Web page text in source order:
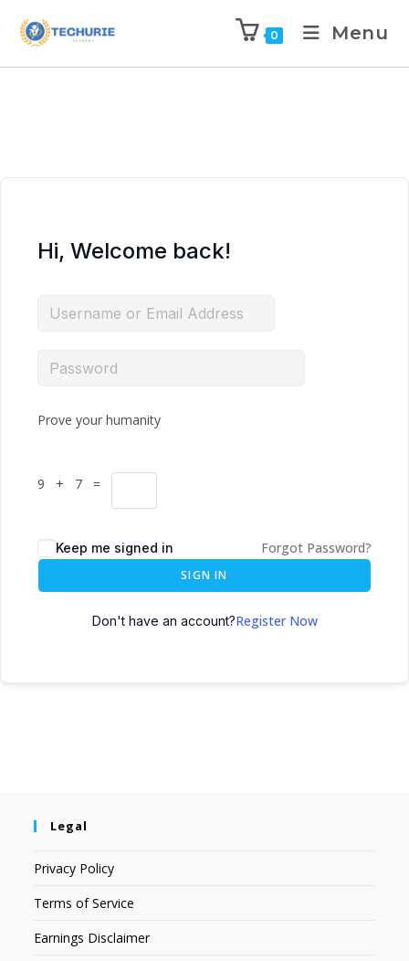
0 Menu
Hi, Welcome back!
Prove your humanity
9 + 7 =
Keep me signed in Forgot Password?
SIGN IN
Don't have an account?Register Now
Legal
Privacy Policy
Terms of Service
Earnings Disclaimer